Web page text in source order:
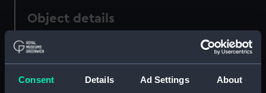
Consent Details Ad Settings About
Object details
ID:
Collection: Polar Equipment and Relics